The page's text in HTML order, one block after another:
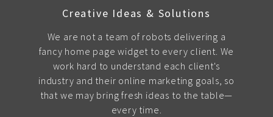
Creative Ideas & Solutions
We are not a team of robots delivering a
fancy home page widget to every client. We
work hard to understand each client's
industry and their online marketing goals, so
that we may bring fresh ideas to the table—
every time.